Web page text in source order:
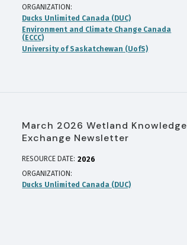
ORGANIZATION
Ducks Unlimited Canada (DUC)
Environment and Climate Change Canada
(ECCC)
University of Saskatchewan (UofS)
March 2026 Wetland Knowledge
Exchange Newsletter
RESOURCE DATE: 2026
ORGANIZATION
Ducks Unlimited Canada (DUC)